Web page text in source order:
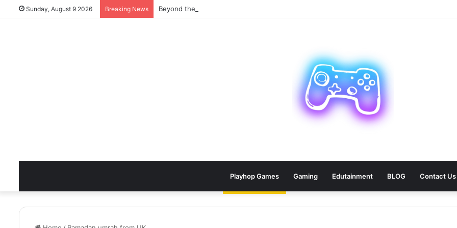
Sunday, August 9 2026 Breaking News Beyond the Quick Clean: 9 Areas Professionals Know Not to Miss
Playhop Games Gaming Edutainment BLOG Contact Us